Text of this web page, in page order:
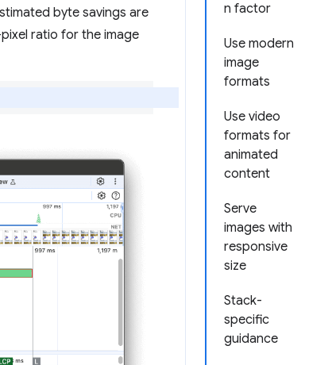
n factor
Use modern
image
formats
Use video
formats for
animated
content
Serve
images with
responsive
size
Stack-
specific
guidance
byte savings are
ratio for the image